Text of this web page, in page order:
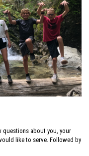
questions about you, your
like to serve. Followed by